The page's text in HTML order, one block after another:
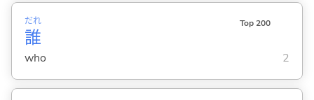
誰
だれ Top 200
who 2